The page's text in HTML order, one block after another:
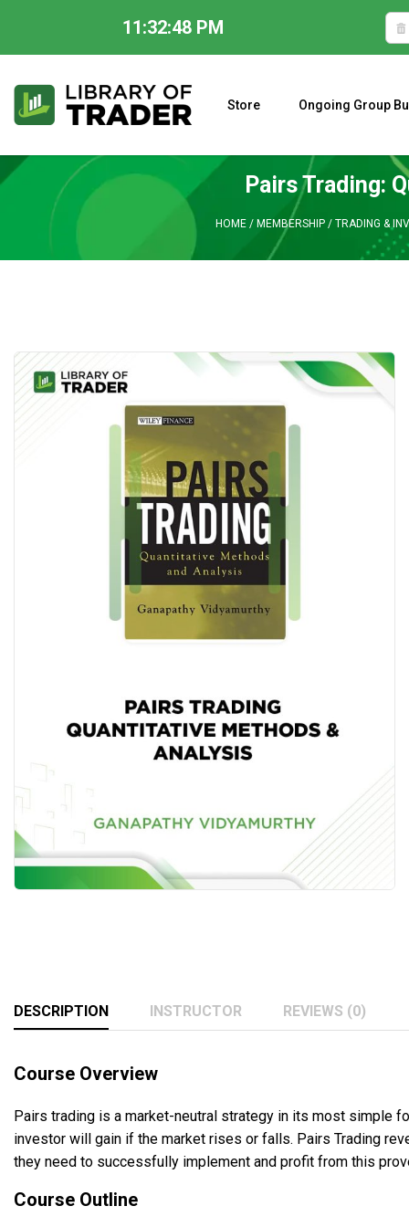
11:32:49 PM
content
Store Ongoing Group
Pairs Trading:
HOME / MEMBERSHIP / TRADING &
DESCRIPTION INSTRUCTOR REVIEWS (0)
Course Overview
Pairs trading is a market-neutral strategy in its most simple
investor will gain if the market rises or falls. Pairs Trading
they need to successfully implement and profit from this
Course Outline